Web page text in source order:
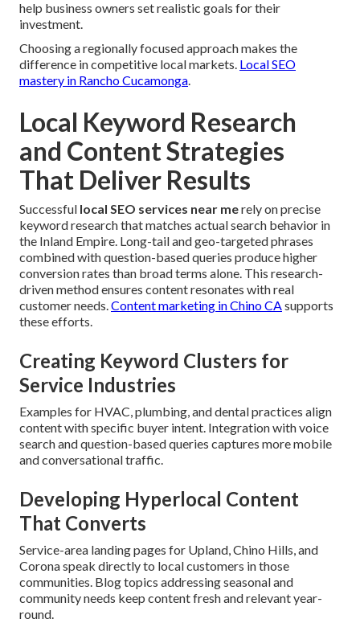
help business owners set realistic goals for their
investment.
Choosing a regionally focused approach makes the
difference in competitive local markets. Local SEO
mastery in Rancho Cucamonga.
Local Keyword Research
and Content Strategies
That Deliver Results
Successful local SEO services near merely on precise
keyword research that matches actual search behavior in
the Inland Empire. Long-tail and geo-targeted phrases
combined with question-based queries produce higher
conversion rates than broad terms alone. This research-
driven method ensures content resonates with real
customer needs.Content marketing in Chino CAsupports
these efforts.
Creating Keyword Clusters for
Service Industries
Examples for HVAC, plumbing, and dental practices align
content with specific buyer intent. Integration with voice
search and question-based queries captures more mobile
and conversational traffic.
Developing Hyperlocal Content
That Converts
Service-area landing pages for Upland, Chino Hills, and
Corona speak directly to local customers in those
communities. Blog topics addressing seasonal and
community needs keep content fresh and relevant year-
round.